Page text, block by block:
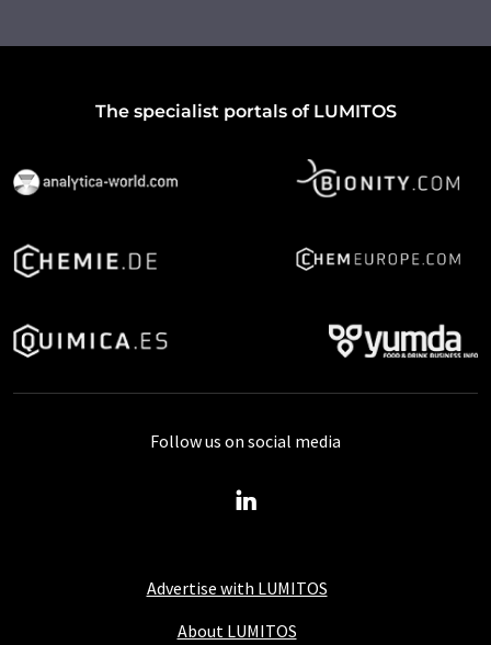
The specialist portals of LUMITOS
Advertise with LUMITOS
About LUMITOS
Follow us on social media